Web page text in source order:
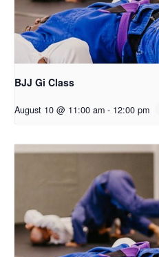
BJJ Gi Class
August 10 @ 11:00 am - 12:00 pm